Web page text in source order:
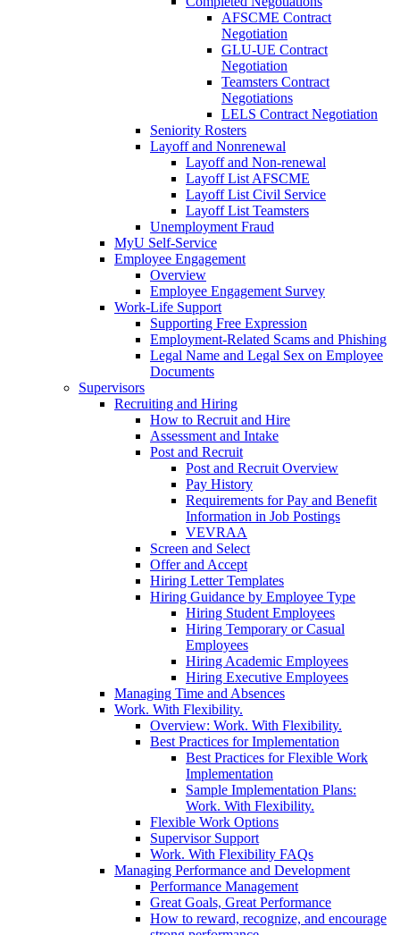
AFSCME Contract
Negotiation
GLU-UE Contract
Negotiation
Teamsters Contract
Negotiations
LELS Contract Negotiation
Seniority Rosters
Layoff and Nonrenewal
Layoff and Non-renewal
Layoff List AFSCME
Layoff List Civil Service
Layoff List Teamsters
Unemployment Fraud
MyU Self-Service
Employee Engagement
Overview
Employee Engagement Survey
Work-Life Support
Supporting Free Expression
Employment-Related Scams and Phishing
Legal Name and Legal Sex on Employee
Documents
Supervisors
Recruiting and Hiring
How to Recruit and Hire
Assessment and Intake
Post and Recruit
Post and Recruit Overview
Pay History
Requirements for Pay and Benefit
Information in Job Postings
VEVRAA
Screen and Select
Offer and Accept
Hiring Letter Templates
Hiring Guidance by Employee Type
Hiring Student Employees
Hiring Temporary or Casual
Employees
Hiring Academic Employees
Hiring Executive Employees
Managing Time and Absences
Work. With Flexibility.
Overview: Work. With Flexibility.
Best Practices for Implementation
Best Practices for Flexible Work
Implementation
Sample Implementation Plans:
Work. With Flexibility.
Flexible Work Options
Supervisor Support
Work. With Flexibility FAQs
Managing Performance and Development
Performance Management
Great Goals, Great Performance
How to reward, recognize, and encourage